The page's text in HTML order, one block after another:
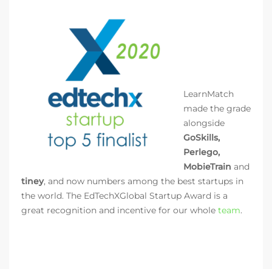
LearnMatch
made the grade
alongside
GoSkills,
Perlego,
MobieTrain and
tiney, and now numbers among the best startups in
the world. The EdTechXGlobal Startup Award is a
great recognition and incentive for our whole team.